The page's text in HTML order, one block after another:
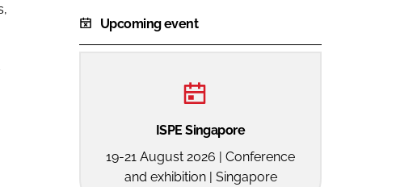
Upcoming event
ISPE Singapore
19-21 August 2026 | Conference
and exhibition | Singapore